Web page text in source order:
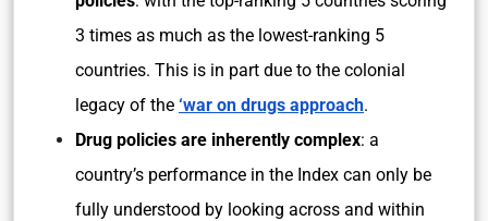
3 times as much as the lowest-ranking 5
countries. This is in part due to the colonial
legacy of the ‘war on drugs approach.
Drug policies are inherently complex: a
country’s performance in the Index can only be
fully understood by looking across and within